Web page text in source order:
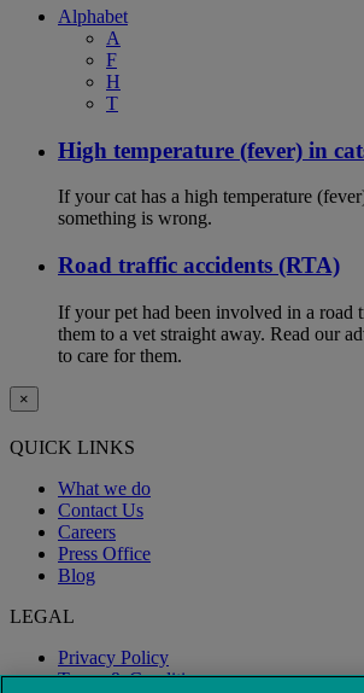
Alphabet
A
F
H
T
High temperature (fever) in
If your cat has a high temperature
something is wrong.
Road traffic accidents (RTA)
If your pet had been involved in a road
them to a vet straight away. Read our
to care for them.
×
QUICK LINKS
What we do
Contact Us
Careers
Press Office
Blog
LEGAL
Privacy Policy
Terms & Conditions